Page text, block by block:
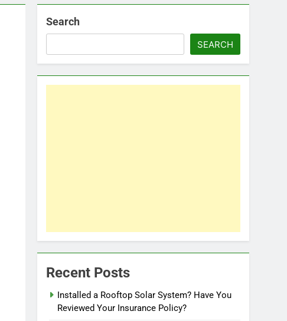
Search
SEARCH
Recent Posts
Installed a Rooftop Solar System? Have You
Reviewed Your Insurance Policy?